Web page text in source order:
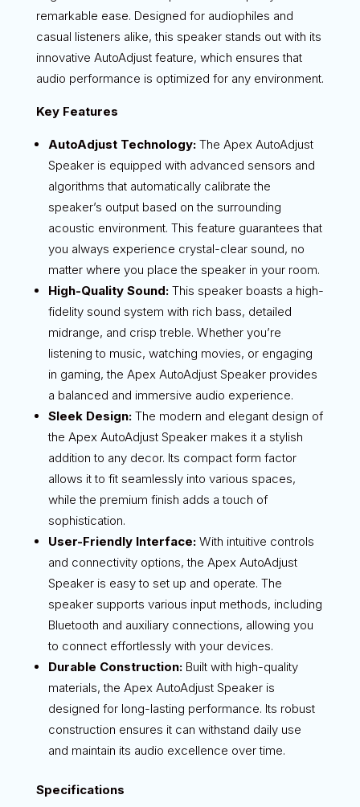
remarkable ease. Designed for audiophiles and
casual listeners alike, this speaker stands out with its
innovative AutoAdjust feature, which ensures that
audio performance is optimized for any environment.
Key Features
AutoAdjust Technology:The Apex AutoAdjust
Speaker is equipped with advanced sensors and
algorithms that automatically calibrate the
speaker’s output based on the surrounding
acoustic environment. This feature guarantees that
you always experience crystal-clear sound, no
matter where you place the speaker in your room.
High-Quality Sound:This speaker boasts a high-
fidelity sound system with rich bass, detailed
midrange, and crisp treble. Whether you’re
listening to music, watching movies, or engaging
in gaming, the Apex AutoAdjust Speaker provides
a balanced and immersive audio experience.
Sleek Design:The modern and elegant design of
the Apex AutoAdjust Speaker makes it a stylish
addition to any decor. Its compact form factor
allows it to fit seamlessly into various spaces,
while the premium finish adds a touch of
sophistication.
User-Friendly Interface:With intuitive controls
and connectivity options, the Apex AutoAdjust
Speaker is easy to set up and operate. The
speaker supports various input methods, including
Bluetooth and auxiliary connections, allowing you
to connect effortlessly with your devices.
Durable Construction:Built with high-quality
materials, the Apex AutoAdjust Speaker is
designed for long-lasting performance. Its robust
construction ensures it can withstand daily use
and maintain its audio excellence over time.
Specifications